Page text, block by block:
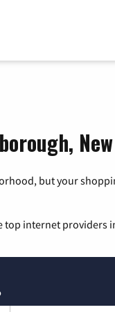
but your
top internet providers